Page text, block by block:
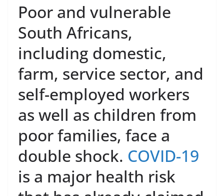
Poor and vulnerable
South Africans,
including domestic,
farm, service sector, and
self-employed workers
as well as children from
poor families, face a
double shock. COVID-19
is a major health risk